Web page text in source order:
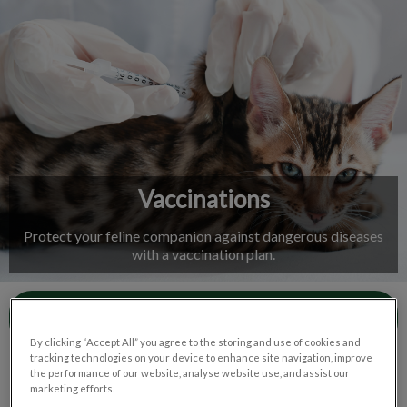
IvcPractices.HeaderNav.Search.Label
Vaccinations
Protect your feline companion against dangerous diseases
with a vaccination plan.
By clicking “Accept All” you agree to the storing and use of cookies and
tracking technologies on your device to enhance site navigation, improve
the performance of our website, analyse website use, and assist our
marketing efforts.